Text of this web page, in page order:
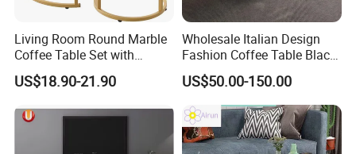
Living Room Round Marble
Coffee Table Set with
Golden Frame Circular and
White Nesting Coffee Table
US$18.90-21.90
Wholesale Italian Design
Fashion Coffee Table Black
and White Nesting Table
Minimalist Side Table Tea
table with Iron Base Legs
for Living Room
US$50.00-150.00